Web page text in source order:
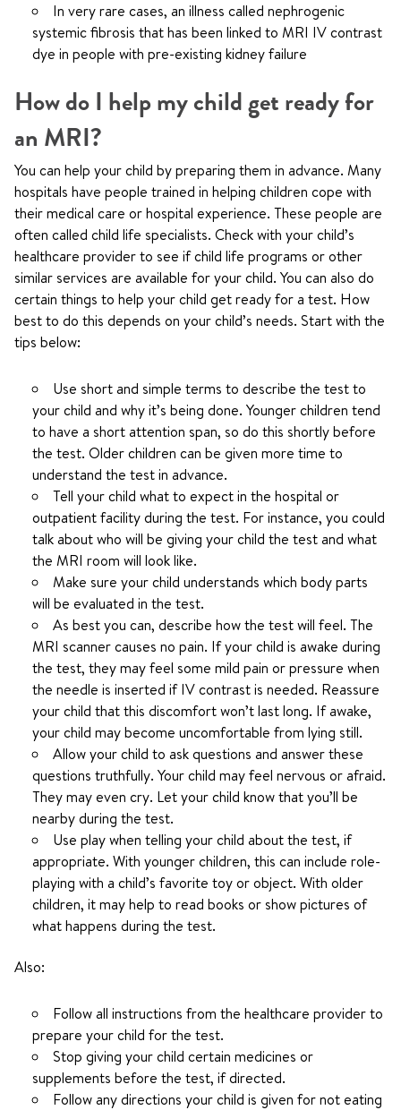
In very rare cases, an illness called nephrogenic
systemic fibrosis that has been linked to MRI IV contrast
dye in people with pre-existing kidney failure
How do I help my child get ready for
an MRI?
You can help your child by preparing them in advance. Many
hospitals have people trained in helping children cope with
their medical care or hospital experience. These people are
often called child life specialists. Check with your child’s
healthcare provider to see if child life programs or other
similar services are available for your child. You can also do
certain things to help your child get ready for a test. How
best to do this depends on your child’s needs. Start with the
tips below:
Use short and simple terms to describe the test to
your child and why it’s being done. Younger children tend
to have a short attention span, so do this shortly before
the test. Older children can be given more time to
understand the test in advance.
Tell your child what to expect in the hospital or
outpatient facility during the test. For instance, you could
talk about who will be giving your child the test and what
the MRI room will look like.
Make sure your child understands which body parts
will be evaluated in the test.
As best you can, describe how the test will feel. The
MRI scanner causes no pain. If your child is awake during
the test, they may feel some mild pain or pressure when
the needle is inserted if IV contrast is needed. Reassure
your child that this discomfort won’t last long. If awake,
your child may become uncomfortable from lying still.
Allow your child to ask questions and answer these
questions truthfully. Your child may feel nervous or afraid.
They may even cry. Let your child know that you’ll be
nearby during the test.
Use play when telling your child about the test, if
appropriate. With younger children, this can include role-
playing with a child’s favorite toy or object. With older
children, it may help to read books or show pictures of
what happens during the test.
Also:
Follow all instructions from the healthcare provider to
prepare your child for the test.
Stop giving your child certain medicines or
supplements before the test, if directed.
Follow any directions your child is given for not eating